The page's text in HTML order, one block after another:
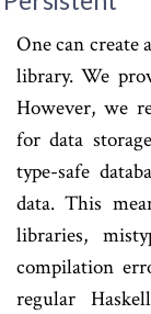
One can create
library. We
However, we
for data
type-safe
data. This
libraries,
compilation
regular